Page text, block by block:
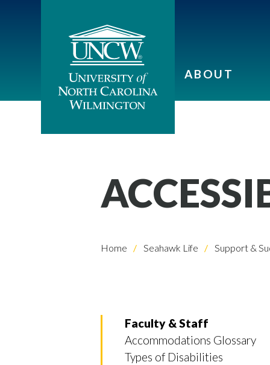
ABOUT
Home Seahawk Life Support &
Faculty & Staff
Accommodations Glossary
Types of Disabilities